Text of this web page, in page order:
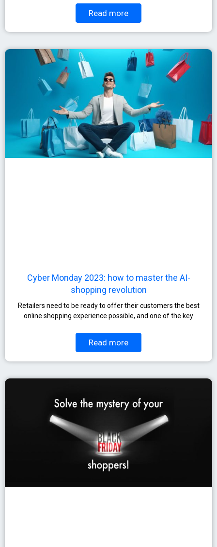
Read more
Cyber Monday 2023: how to master the AI-
shopping revolution
Retailers need to be ready to offer their customers the best
online shopping experience possible, and one of the key
Read more